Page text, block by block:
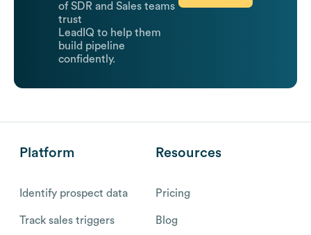
of SDR and Sales teams
trust
LeadIQ to help them
build pipeline
confidently.
Platform
Identify prospect data
Track sales triggers
Resources
Pricing
Blog